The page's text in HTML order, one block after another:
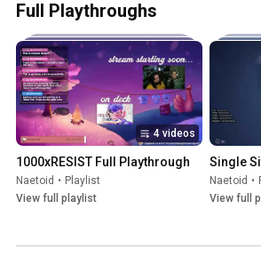
Full Playthroughs
4 videos
1000xRESIST Full Playthrough
Naetoid • Playlist
View full playlist
Single
Naetoid •
View full